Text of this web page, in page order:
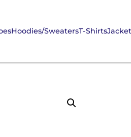
Hoodies/SweatersT-Shirts